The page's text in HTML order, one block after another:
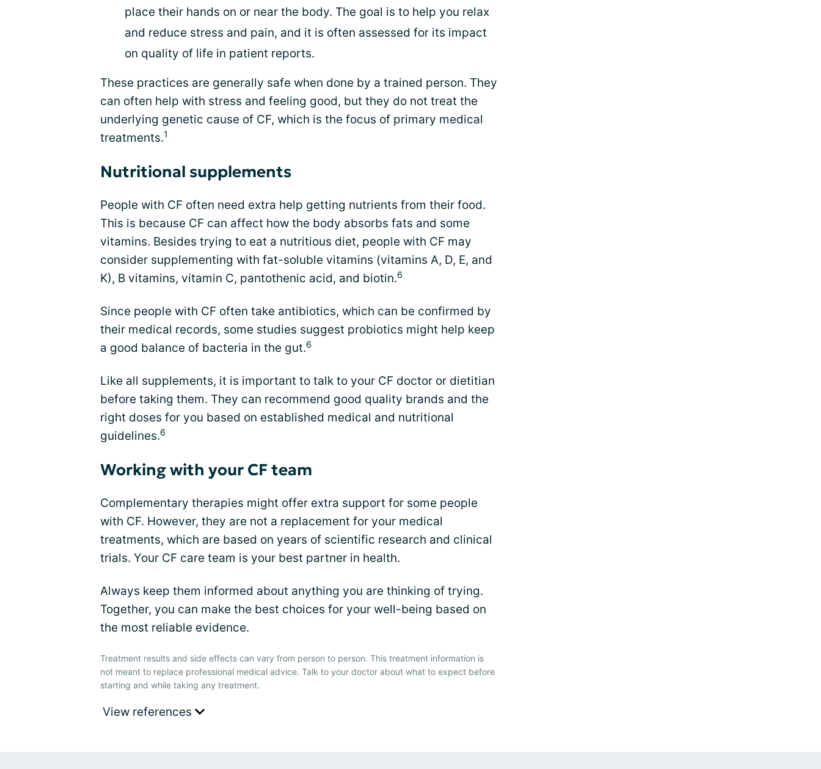
place their hands on or near the body. The goal is to help you relax
and reduce stress and pain, and it is often assessed for its impact
on quality of life in patient reports.
These practices are generally safe when done by a trained person. They
can often help with stress and feeling good, but they do not treat the
underlying genetic cause of CF, which is the focus of primary medical
treatments.1
Nutritional supplements
People with CF often need extra help getting nutrients from their food.
This is because CF can affect how the body absorbs fats and some
vitamins. Besides trying to eat a nutritious diet, people with CF may
consider supplementing with fat-soluble vitamins (vitamins A, D, E, and
K), B vitamins, vitamin C, pantothenic acid, and biotin.6
Since people with CF often take antibiotics, which can be confirmed by
their medical records, some studies suggest probiotics might help keep
a good balance of bacteria in the gut.6
Like all supplements, it is important to talk to your CF doctor or dietitian
before taking them. They can recommend good quality brands and the
right doses for you based on established medical and nutritional
guidelines.6
Working with your CF team
Complementary therapies might offer extra support for some people
with CF. However, they are not a replacement for your medical
treatments, which are based on years of scientific research and clinical
trials. Your CF care team is your best partner in health.
Always keep them informed about anything you are thinking of trying.
Together, you can make the best choices for your well-being based on
the most reliable evidence.
Treatment results and side effects can vary from person to person. This treatment information is
not meant to replace professional medical advice. Talk to your doctor about what to expect before
starting and while taking any treatment.
View references